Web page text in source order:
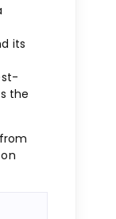
its
the